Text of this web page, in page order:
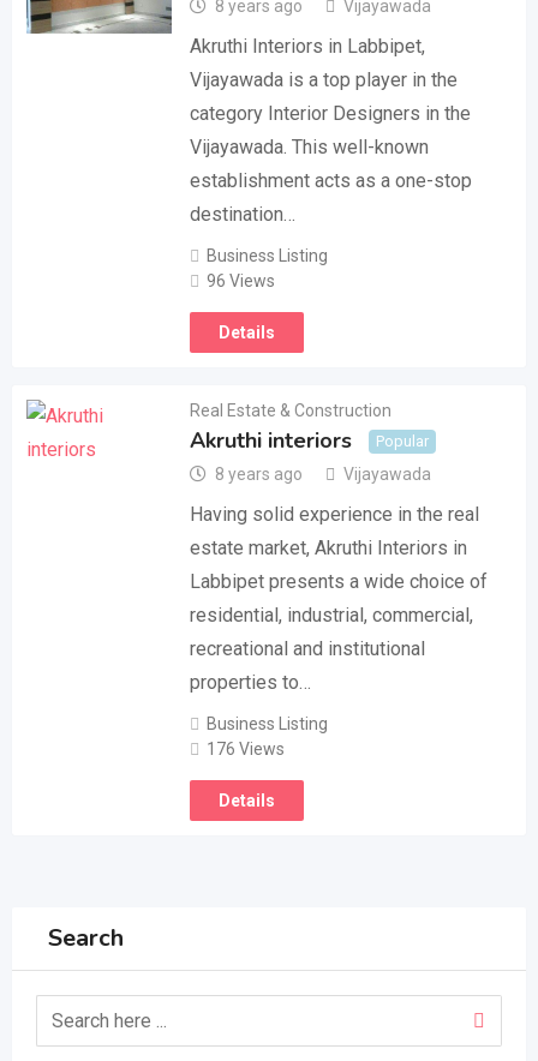
8 years ago Vijayawada
Akruthi Interiors in Labbipet,
Vijayawada is a top player in the
category Interior Designers in the
Vijayawada. This well-known
establishment acts as a one-stop
destination…
Business Listing
96 Views
Details
Real Estate & Construction
Akruthi interiors Popular
8 years ago Vijayawada
Having solid experience in the real
estate market, Akruthi Interiors in
Labbipet presents a wide choice of
residential, industrial, commercial,
recreational and institutional
properties to…
Business Listing
176 Views
Details
Search